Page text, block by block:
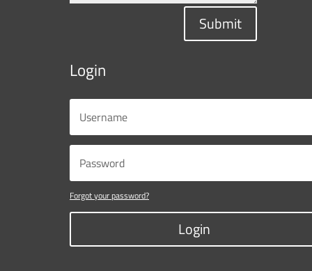
Submit
Login
Forgot your password?
Login